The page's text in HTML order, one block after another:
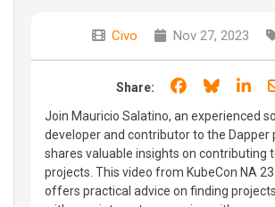
Civo Nov 27, 2023
Share: Share on
Share
Join Mauricio Salatino, an experienced
developer and contributor to the Dapper
shares valuable insights on contributing
projects. This video from KubeCon NA
offers practical advice on finding